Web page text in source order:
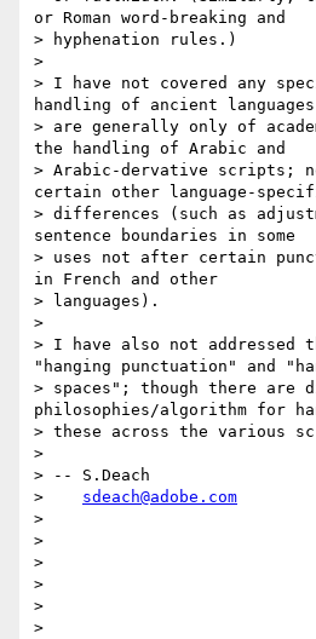
or Roman word-breaking and
> hyphenation rules.)
>
> I have not covered any
handling of ancient
> are generally only of
the handling of Arabic and
> Arabic-dervative scripts;
certain other language-
> differences (such as
sentence boundaries in some
> uses not after certain
in French and other
> languages).
>
> I have also not addressed
"hanging punctuation" and
> spaces"; though there are
philosophies/algorithm for
> these across the various
>
> -- S.Deach
> sdeach@adobe.com
>
>
>
>
>
>